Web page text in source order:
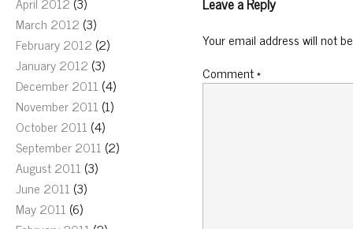
March 2012 (3)
February 2012 (2)
January 2012 (3)
December 2011 (4)
November 2011 (1)
October 2011 (4)
September 2011 (2)
August 2011 (3)
June 2011 (3)
May 2011 (6)
Your email address will not
Comment*